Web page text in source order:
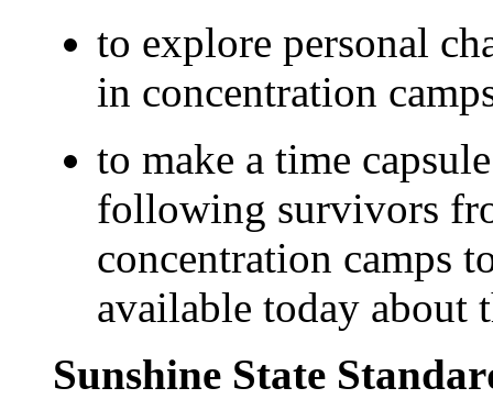
to explore personal
in concentration
to make a time
following survivors
concentration camps
available today about
Sunshine State